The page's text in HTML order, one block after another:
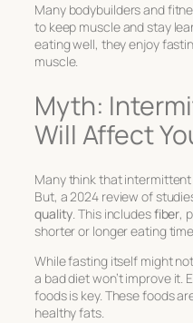
Many bodybuilders and
to keep muscle and stay
eating well, they enjoy
muscle.
Myth:
Will Affect
Many think that
But, a 2024 review of
quality. This includesfiber,
shorter or longer eating
While fasting itself might
a bad diet won’t improve it.
foods is key. These foods
healthy fats.